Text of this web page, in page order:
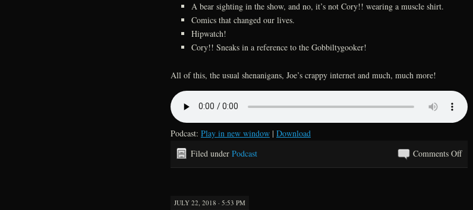
A bear sighting in the show, and no, it’s not Cory!! wearing a muscle shirt.
Comics that changed our lives.
Hipwatch!
Cory!! Sneaks in a reference to the Gobbiltygooker!
All of this, the usual shenanigans, Joe’s crappy internet and much, much more!
Podcast: Play in new window | Download
Comments Offon
Kray
Filed under Podcast
JULY 22, 2018 · 5:53 PM